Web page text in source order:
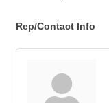
Rep/Contact Info